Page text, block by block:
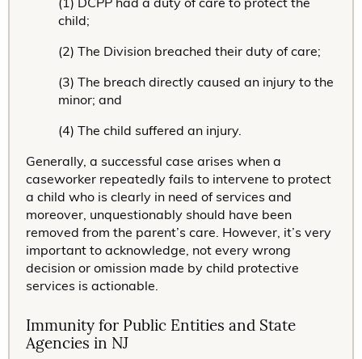
child;
(2) The Division breached their duty of care;
(3) The breach directly caused an injury to the
minor; and
(4) The child suffered an injury.
Generally, a successful case arises when a
caseworker repeatedly fails to intervene to protect
a child who is clearly in need of services and
moreover, unquestionably should have been
removed from the parent’s care. However, it’s very
important to acknowledge, not every wrong
decision or omission made by child protective
services is actionable.
Immunity for Public Entities and State
Agencies in NJ